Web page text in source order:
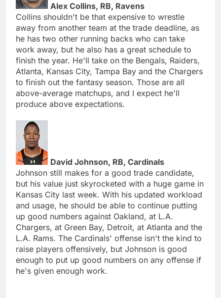
Alex Collins, RB, Ravens
Collins shouldn't be that expensive to wrestle
away from another team at the trade deadline, as
he has two other running backs who can take
work away, but he also has a great schedule to
finish the year. He'll take on the Bengals, Raiders,
Atlanta, Kansas City, Tampa Bay and the Chargers
to finish out the fantasy season. Those are all
above-average matchups, and I expect he'll
produce above expectations.
David Johnson, RB, Cardinals
Johnson still makes for a good trade candidate,
but his value just skyrocketed with a huge game in
Kansas City last week. With his updated workload
and usage, he should be able to continue putting
up good numbers against Oakland, at L.A.
Chargers, at Green Bay, Detroit, at Atlanta and the
L.A. Rams. The Cardinals' offense isn't the kind to
raise players offensively, but Johnson is good
enough to put up good numbers on any offense if
he's given enough work.